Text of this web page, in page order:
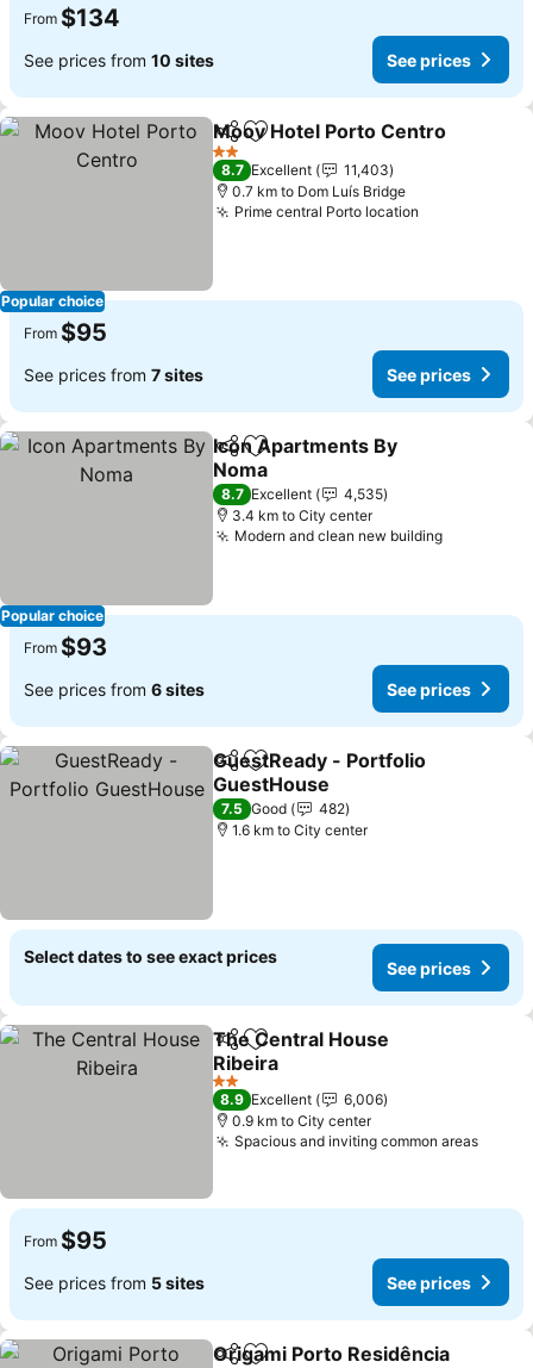
From $134
See prices from 10 sites See prices
Popular choice
ShareAdd to favorites
Moov Hotel Porto Centro
2 Stars
8.7 Excellent
11,403
0.7 km to Dom Luís Bridge
Prime central Porto location
From $95
See prices from 7 sites See prices
Popular choice
ShareAdd to favorites
Icon Apartments By
Noma
8.7 Excellent
4,535
3.4 km to City center
Modern and clean new building
From $93
See prices from 6 sites See prices
ShareAdd to favorites
GuestReady - Portfolio
GuestHouse
7.5 Good
482
1.6 km to City center
Select dates to see exact prices
See prices
ShareAdd to favorites
The Central House
Ribeira
2 Stars
8.9 Excellent
6,006
0.9 km to City center
Spacious and inviting common areas
From $95
See prices from 5 sites See prices
Origami Porto Residência